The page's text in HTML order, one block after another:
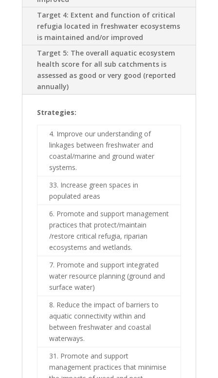
Target 4: Extent and function of critical
refugia located in freshwater ecosystems
is maintained and/or improved
Target 5: The overall aquatic ecosystem
health score for all sub catchments is
assessed as good or very good (reported
annually)
Strategies:
4. Improve our understanding of
linkages between freshwater and
coastal/marine and ground water
systems.
33. Increase green spaces in
populated areas
6. Promote and support management
practices that protect/maintain
/restore critical refugia, riparian
ecosystems and wetlands.
7. Promote and support integrated
water resource planning (ground and
surface water)
8. Reduce the impact of barriers to
aquatic connectivity within and
between freshwater and coastal
waterways.
31. Promote and support
management practices that minimise